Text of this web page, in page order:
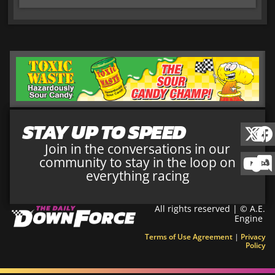
STAY UP TO SPEED
Join in the conversations in our
community to stay in the loop on
everything racing
All rights reserved | © A.E.
Engine
Terms of Use Agreement | Privacy
Policy